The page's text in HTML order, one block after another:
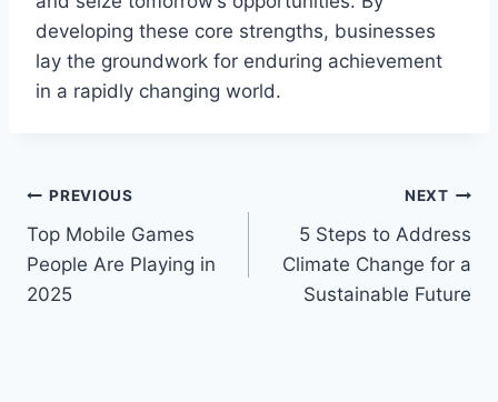
developing these core strengths, businesses
lay the groundwork for enduring achievement
in a rapidly changing world.
Post
navigation
PREVIOUS
Top Mobile Games
People Are Playing in
2025
NEXT
5 Steps to Address
Climate Change for a
Sustainable Future